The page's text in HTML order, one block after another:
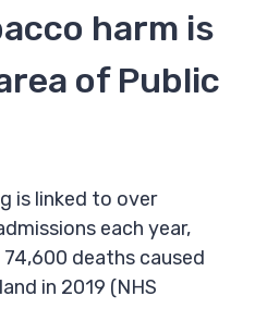
harm is
of Public
is linked to over
each year,
deaths caused
in 2019 (NHS